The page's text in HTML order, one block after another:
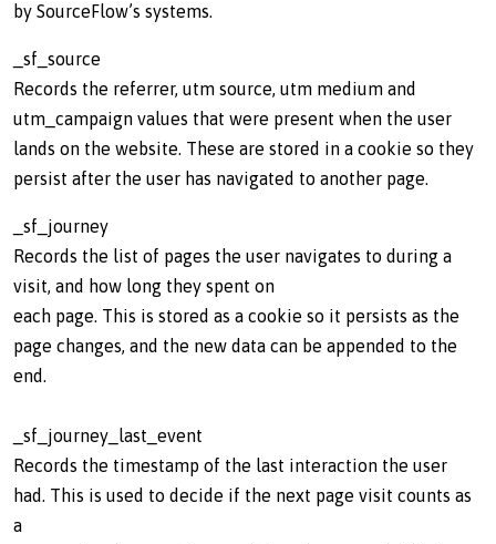
by SourceFlow’s systems.
_sf_source
Records the referrer, utm source, utm medium and
utm_campaign values that were present when the user
lands on the website. These are stored in a cookie so they
persist after the user has navigated to another page.
_sf_journey
Records the list of pages the user navigates to during a
visit, and how long they spent on
each page. This is stored as a cookie so it persists as the
page changes, and the new data can be appended to the
end.
_sf_journey_last_event
Records the timestamp of the last interaction the user
had. This is used to decide if the next page visit counts as
a